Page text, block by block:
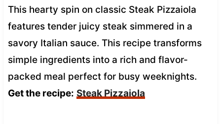
This hearty spin on classic Steak Pizzaiola
features tender juicy steak simmered in a
savory Italian sauce. This recipe transforms
simple ingredients into a rich and flavor-
packed meal perfect for busy weeknights.
Get the recipe: Steak Pizzaiola